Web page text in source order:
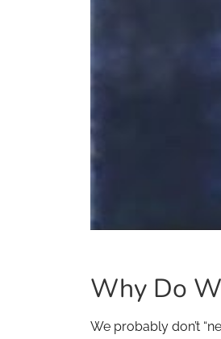
Why Do
We probably don’t